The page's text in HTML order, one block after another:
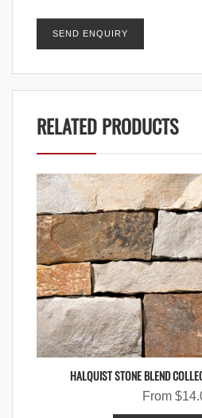
RELATED PRODUCTS
HALQUIST STONE BLEND
From $